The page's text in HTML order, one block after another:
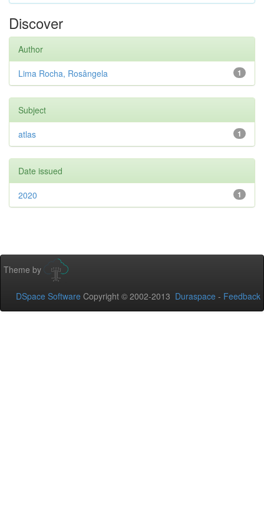
Discover
Author
1
Lima Rocha, Rosângela
Subject
1
atlas
Date issued
1
2020
Theme by
DSpace Software Copyright © 2002-2013 Duraspace - Feedback